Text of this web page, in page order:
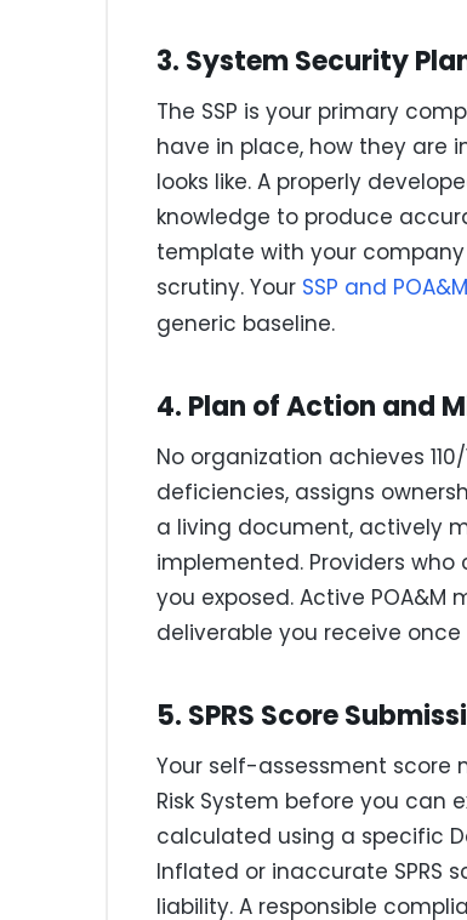
3. System Security
The SSP is your primary
have in place, how they are
looks like. A properly
knowledge to produce
template with your
scrutiny. Your SSP and POA&M
generic baseline.
4. Plan of Action and
No organization achieves
deficiencies, assigns
a living document, actively
implemented. Providers
you exposed. Active
deliverable you receive
5. SPRS Score
Your self-assessment score
Risk System before you can
calculated using a specific
Inflated or inaccurate SPRS
liability. A responsible